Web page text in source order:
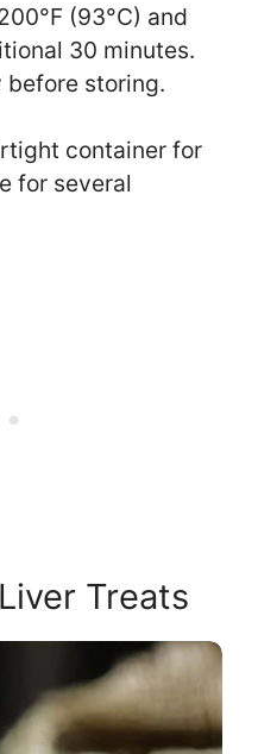
(93°C) and
30 minutes.
before storing.
container for
for several
Treats